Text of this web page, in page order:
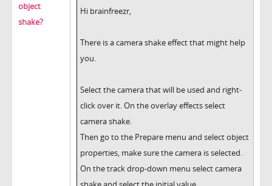
object
shake?
Hi brainfreezr,
There is a camera shake effect that might help
you.
Select the camera that will be used and right-
click over it. On the overlay effects select
camera shake.
Then go to the Prepare menu and select object
properties, make sure the camera is selected.
On the track drop-down menu select camera